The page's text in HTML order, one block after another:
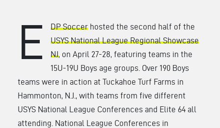
E DP Soccer hosted the second half of the
USYS National League Regional Showcase
NJ , on April 27-28, featuring teams in the
15U-19U Boys age groups. Over 190 Boys
teams were in action at Tuckahoe Turf Farms in
Hammonton, N.J., with teams from five different
USYS National League Conferences and Elite 64 all
attending. National League Conferences in